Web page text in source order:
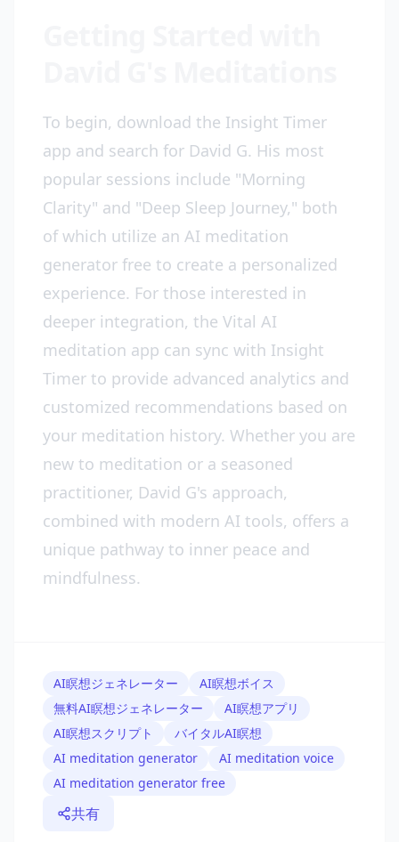
To begin, download the Insight Timer
app and search for David G. His most
popular sessions include "Morning
Clarity" and "Deep Sleep Journey," both
of which utilize an AI meditation
generator free to create a personalized
experience. For those interested in
deeper integration, the Vital AI
meditation app can sync with Insight
Timer to provide advanced analytics and
customized recommendations based on
your meditation history. Whether you are
new to meditation or a seasoned
practitioner, David G's approach,
combined with modern AI tools, offers a
unique pathway to inner peace and
mindfulness.
AI瞑想ジェネレーター
AI瞑想ボイス
無料AI瞑想ジェネレーター
AI瞑想アプリ
AI瞑想スクリプト
バイタルAI瞑想
AI meditation generator
AI meditation voice
AI meditation generator free
共有